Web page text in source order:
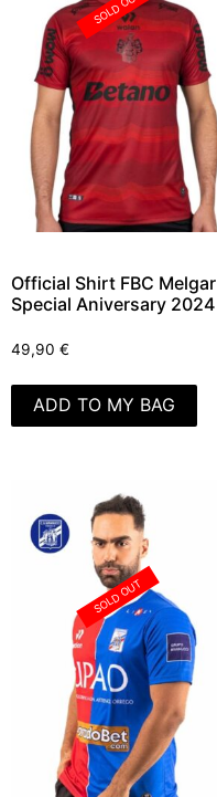
Official Shirt FBC Melgar
Special Aniversary 2024
49,90 €
ADD TO MY BAG
SOLD OUT
SOLD OUT